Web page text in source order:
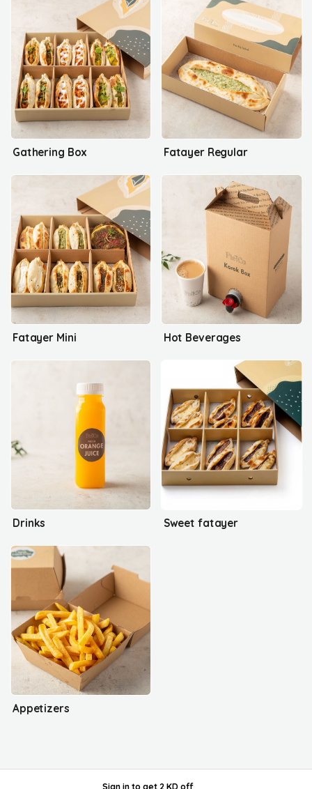
Gathering Box Fatayer Regular
Fatayer Mini Hot Beverages
Drinks Sweet fatayer
Appetizers
Sign in to get 2 KD off